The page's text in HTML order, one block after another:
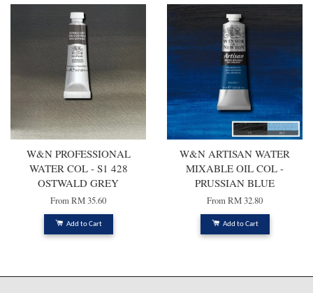
W&N PROFESSIONAL
WATER COL - S1 428
OSTWALD GREY
FromRM 35.60
Add to Cart
W&N ARTISAN WATER
MIXABLE OIL COL -
PRUSSIAN BLUE
FromRM 32.80
Add to Cart